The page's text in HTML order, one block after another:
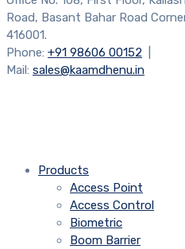
Road, Basant Bahar Road
416001.
Phone: +91 98606 00152
Mail: sales@kaamdhenu.in
Products
Access Point
Access Control
Biometric
Boom Barrier